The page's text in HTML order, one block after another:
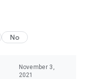
No
November 3,
2021